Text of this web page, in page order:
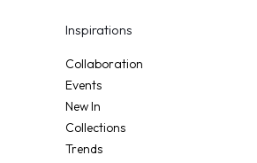
Inspirations
Collaboration
Events
New In
Collections
Trends